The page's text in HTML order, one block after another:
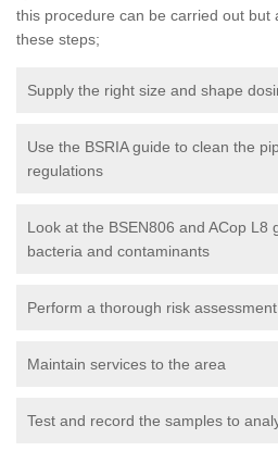
this procedure can be carried out but
these steps;
Supply the right size and shape
Use the BSRIA guide to clean the
regulations
Look at the BSEN806 and ACop L8
bacteria and contaminants
Perform a thorough risk assessment
Maintain services to the area
Test and record the samples to